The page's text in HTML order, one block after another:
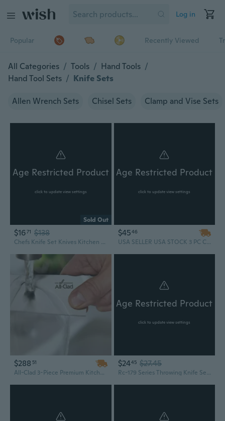
Log in
Popular Recently Viewed
All Categories / Tools / Hand Tools /
Hand Tool Sets / Knife Sets
Allen Wrench Sets Chisel Sets Clamp and Vise Sets
Age Restricted Product
click to update view settings
Sold Out
$1671 $138
Chefs Knife Set Knives Kitchen Set - Real Wood Handle- Professional Kitchen Knife - 2 Piece Stainless Steel Cutlery Knives Set
Age Restricted Product
click to update view settings
$4546
USA SELLER USA STOCK 3 PC CS:GO Rainbow COMBO COUNTER STRIKE KARAMBIT Hawk Claw KNIFE + Balisong Butterfly Practice Knife Dull + HUNTSMAN TACTICAL COMBAT Hunting Bowie GIFT SET
$288 51
All-Clad 3-Piece Premium Kitchen Knife Set | Chef, Paring & Utility Knives
Age Restricted Product
click to update view settings
$2445 $27.45
Rc-179 Series Throwing Knife Set with Three Knives, Steel Handles, 8-Inch Overall, Silver